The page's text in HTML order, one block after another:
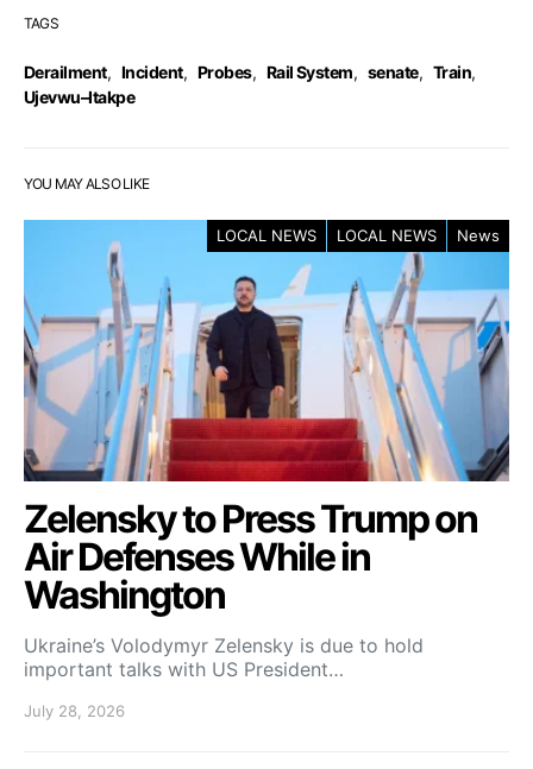
TAGS
Derailment, Incident, Probes, Rail System, senate, Train,
Ujevwu–Itakpe
YOU MAY ALSO LIKE
LOCAL NEWS LOCAL NEWS News
Zelensky to Press Trump on
Air Defenses While in
Washington
Ukraine’s Volodymyr Zelensky is due to hold
important talks with US President…
July 28, 2026